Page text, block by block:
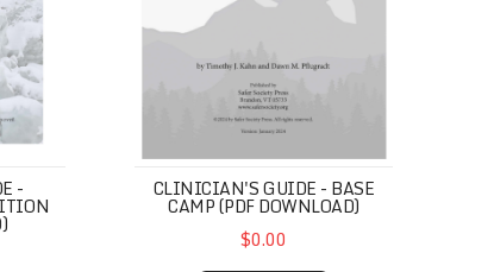
- CLINICIAN'S GUIDE - BASE
CAMP (PDF DOWNLOAD)
$0.00